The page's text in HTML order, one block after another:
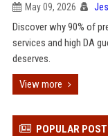
May 09, 2026
Discover why 90% of
services and high DA
deserves.
View more
POPULAR